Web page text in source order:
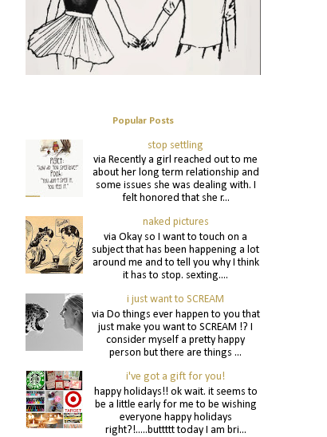
Popular Posts
stop settling
via Recently a girl reached out to me
about her long term relationship and
some issues she was dealing with. I
felt honored that she r...
naked pictures
via Okay so I want to touch on a
subject that has been happening a lot
around me and to tell you why I think
it has to stop. sexting....
i just want to SCREAM
via Do things ever happen to you that
just make you want to SCREAM !? I
consider myself a pretty happy
person but there are things ...
i've got a gift for you!
happy holidays!! ok wait. it seems to
be a little early for me to be wishing
everyone happy holidays
right?!.....buttttt today I am bri...